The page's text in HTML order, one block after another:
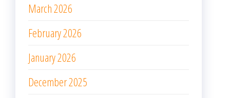
March 2026
February 2026
January 2026
December 2025